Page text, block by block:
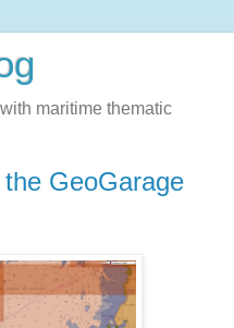
maritime thematic
GeoGarage